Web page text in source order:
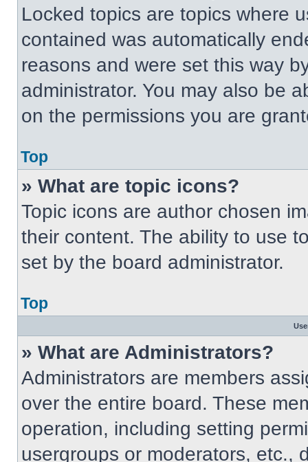
Locked topics are topics where
contained was automatically
reasons and were set this way
administrator. You may also be
on the permissions you are
Top
» What are topic icons?
Topic icons are author chosen
their content. The ability to use
set by the board administrator.
Top
» What are Administrators?
Administrators are members
over the entire board. These
operation, including setting
usergroups or moderators, etc.,